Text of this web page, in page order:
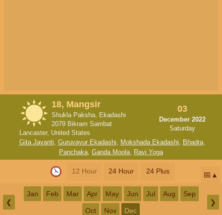
18, Mangsir
Shukla Paksha, Ekadashi
2079 Bikram Sambat
Lancaster, United States
03
December 2022
Saturday
Gita Jayanti, Guruvayur Ekadashi, Mokshada Ekadashi, Bhadra,
Panchaka, Ganda Moola, Ravi Yoga
12 Hour 24 Hour 24 Plus 📅
❮
Jan Feb Mar Apr May Jun Jul Aug Sep
Oct Nov Dec
❯